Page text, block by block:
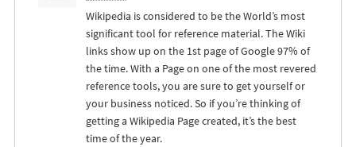
Wikipedia is considered to be the World’s most
significant tool for reference material. The Wiki
links show up on the 1st page of Google 97% of
the time. With a Page on one of the most revered
reference tools, you are sure to get yourself or
your business noticed. So if you’re thinking of
getting a Wikipedia Page created, it’s the best
time of the year.